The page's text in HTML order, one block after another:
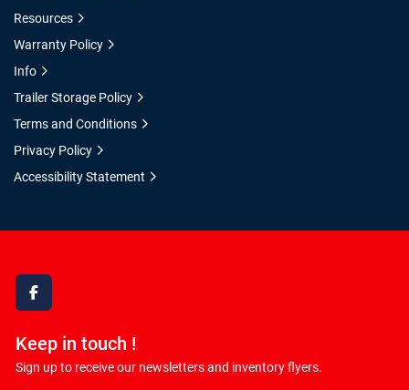
facebook
Keep in touch !
Sign up to receive our newsletters and inventory flyers.
Resources
Warranty Policy
Info
Trailer Storage Policy
Terms and Conditions
Privacy Policy
Accessibility Statement